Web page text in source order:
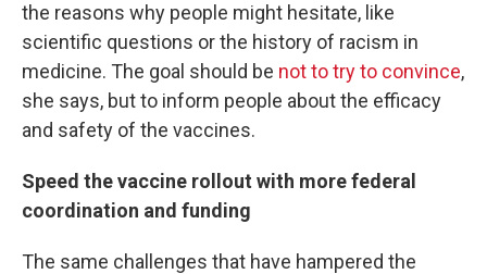
the reasons why people might hesitate, like
scientific questions or the history of racism in
medicine. The goal should be not to try to convince,
she says, but to inform people about the efficacy
and safety of the vaccines.
Speed the vaccine rollout with more federal
coordination and funding
The same challenges that have hampered the